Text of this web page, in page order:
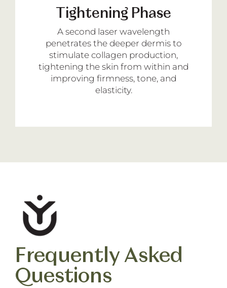
Tightening Phase
A second laser wavelength
penetrates the deeper dermis to
stimulate collagen production,
tightening the skin from within and
improving firmness, tone, and
elasticity.
Frequently Asked
Questions